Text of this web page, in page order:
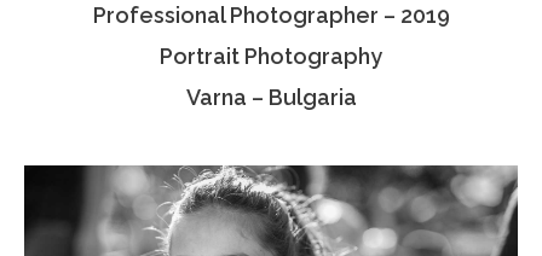
Associate Photographers
Professional Photographer – 2019
Portrait Photography
Varna – Bulgaria